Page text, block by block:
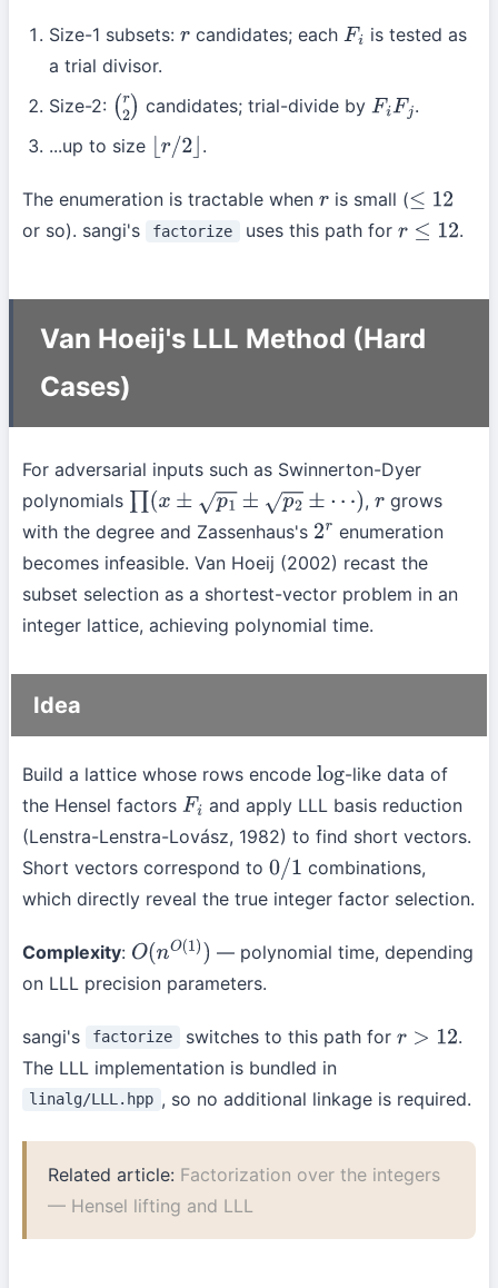
Size-1 subsets: rcandidates; each Fi
is tested as
a trial divisor.
Size-2: (r2 candidates; trial-divide byFiFj
.
...up to size ⌊r/2 ⌋ .
The enumeration is tractable when ris small (≤12
or so). sangi's
factorize uses this path for r≤12 .
Van Hoeij's LLL Method (Hard
Cases)
For adversarial inputs such as Swinnerton-Dyer
polynomials ∏ (x± p1±p2± ⋯) , rgrows
with the degree and Zassenhaus's 2r enumeration
becomes infeasible. Van Hoeij (2002) recast the
subset selection as a shortest-vector problem in an
integer lattice, achieving polynomial time.
Idea
Build a lattice whose rows encode log-like data of
the Hensel factors Fi
and apply LLL basis reduction
(Lenstra-Lenstra-Lovász, 1982) to find short vectors.
Short vectors correspond to 0/1 combinations,
which directly reveal the true integer factor selection.
Complexity: O(nO( 1))
— polynomial time, depending
on LLL precision parameters.
sangi's factorize switches to this path for r>12
.
The LLL implementation is bundled in
linalg/LLL.hpp , so no additional linkage is required.
Related article: Factorization over the integers
— Hensel lifting and LLL